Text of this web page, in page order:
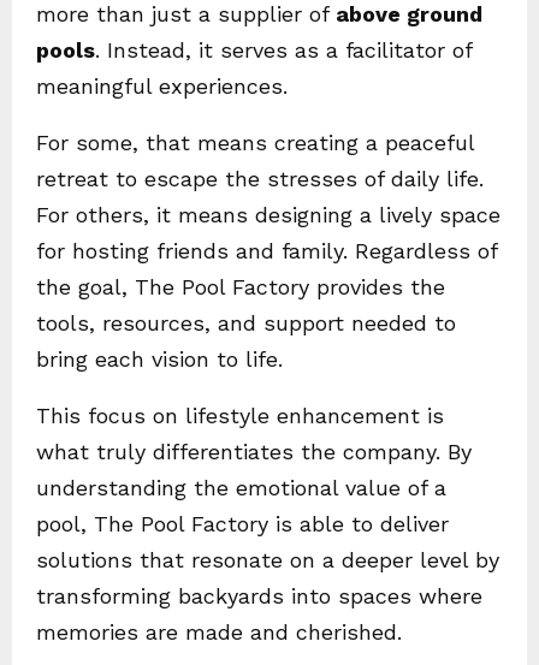
more than just a supplier of above ground
pools. Instead, it serves as a facilitator of
meaningful experiences.
For some, that means creating a peaceful
retreat to escape the stresses of daily life.
For others, it means designing a lively space
for hosting friends and family. Regardless of
the goal, The Pool Factory provides the
tools, resources, and support needed to
bring each vision to life.
This focus on lifestyle enhancement is
what truly differentiates the company. By
understanding the emotional value of a
pool, The Pool Factory is able to deliver
solutions that resonate on a deeper level by
transforming backyards into spaces where
memories are made and cherished.